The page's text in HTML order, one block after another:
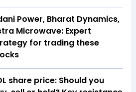
Power, Bharat Dynamics,
Microwave: Expert
for trading these
share price: Should you